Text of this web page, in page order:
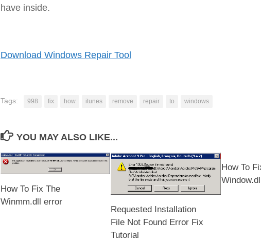
have inside.
Download Windows Repair Tool
Tags: 998 fix how itunes remove repair to windows
YOU MAY ALSO LIKE...
How To Fix The
Winmm.dll error
Requested Installation
File Not Found Error Fix
Tutorial
How To